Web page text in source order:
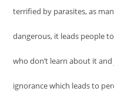
terrified by parasites, as
dangerous, it leads people
who don’t learn about it
ignorance which leads to